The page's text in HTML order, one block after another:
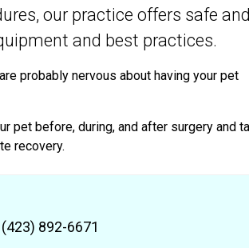
our practice offers safe and
and best practices.
probably nervous about having your pet
pet before, during, and after surgery and
recovery.
(423) 892-6671